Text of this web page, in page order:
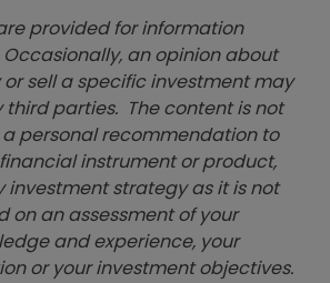
provided for information
an opinion about
sell a specific investment may
parties. The content is not
personal recommendation to
instrument or product,
investment strategy as it is not
on an assessment of your
and experience, your
or your investment objectives.